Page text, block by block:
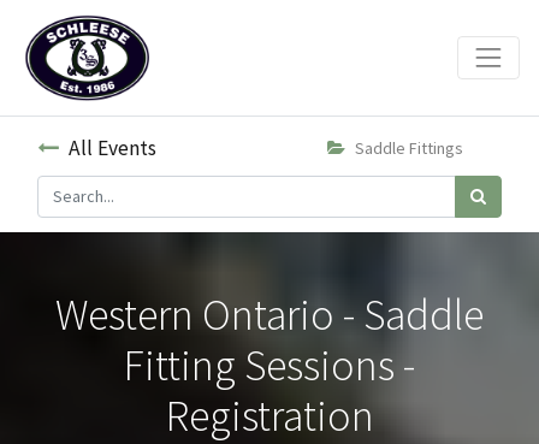
All Events Saddle Fittings
Western Ontario - Saddle
Fitting Sessions -
Registration